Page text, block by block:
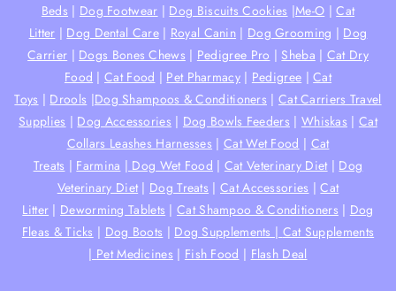
Beds | Dog Footwear | Dog Biscuits Cookies |Me-O |Cat
Litter | Dog Dental Care| Royal Canin | Dog Grooming | Dog
Carrier | Dogs Bones Chews | Pedigree Pro | Sheba | Cat Dry
Food |Cat Food | Pet Pharmacy| Pedigree |Cat
Toys | Drools |Dog Shampoos & Conditioners | Cat Carriers Travel
Supplies | Dog Accessories | Dog Bowls Feeders | Whiskas | Cat
Collars Leashes Harnesses | Cat Wet Food | Cat
Treats | Farmina | Dog Wet Food | Cat Veterinary Diet | Dog
Veterinary Diet | Dog Treats | Cat Accessories |Cat
Litter | Deworming Tablets |Cat Shampoo & Conditioners | Dog
Fleas & Ticks | Dog Boots | Dog Supplements | Cat Supplements
| Pet Medicines | Fish Food | Flash Deal